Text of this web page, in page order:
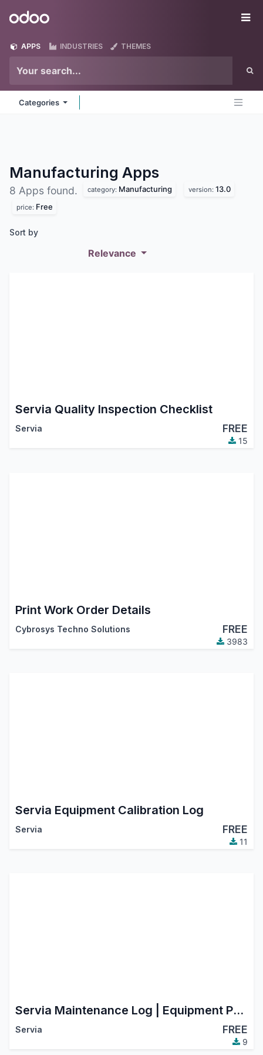
Odoo
APPS INDUSTRIES THEMES
Categories
Manufacturing Apps
8 Apps found. category: Manufacturing version: 13.0
price: Free
Sort by
Relevance
Servia Quality Inspection Checklist
Servia FREE
15
Print Work Order Details
Cybrosys Techno Solutions FREE
3983
Servia Equipment Calibration Log
Servia FREE
11
Servia Maintenance Log | Equipment Preventive & Corrective Maintenance
Servia FREE
9